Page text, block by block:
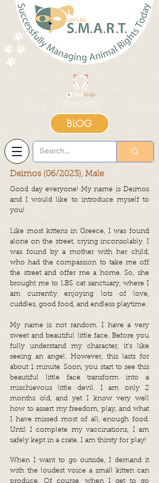
BLOG
Deimos (06/2023), Male
Good day everyone! My name is Deimos
and I would like to introduce myself to
you!
Like most kittens in Greece, I was found
alone on the street, crying inconsolably. I
was found by a mother with her child,
who had the compassion to take me off
the street and offer me a home. So, she
brought me to LBS cat sanctuary, where I
am currently enjoying lots of love,
cuddles, good food, and endless playtime.
My name is not random. I have a very
sweet and beautiful little face. Before you
fully understand my character, it's like
seeing an angel. However, this lasts for
about 1 minute. Soon, you start to see this
beautiful little face transform into a
mischievous little devil. I am only 2
months old, and yet I know very well
how to assert my freedom, play, and what
I have missed most of all, enough food.
Until I complete my vaccinations, I am
safely kept in a crate. I am thirsty for play!
When I want to go outside, I demand it
with the loudest voice a small kitten can
produce. Of course, when I get to go